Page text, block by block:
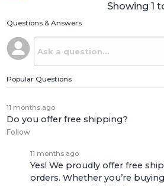
Showing 1
Questions & Answers
Popular Questions
11 months ago
Do you offer free shipping?
Follow
11 months ago
Yes! We proudly offer free
orders. Whether you’re